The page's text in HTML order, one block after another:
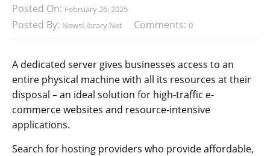
Posted On: February 26, 2025
Posted By: NewsLibrary.net Comments: 0
A dedicated server gives businesses access to an
entire physical machine with all its resources at their
disposal – an ideal solution for high-traffic e-
commerce websites and resource-intensive
applications.
Search for hosting providers who provide affordable,